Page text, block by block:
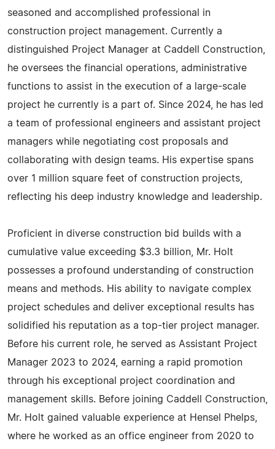
seasoned and accomplished professional in
construction project management. Currently a
distinguished Project Manager at Caddell Construction,
he oversees the financial operations, administrative
functions to assist in the execution of a large-scale
project he currently is a part of. Since 2024, he has led
a team of professional engineers and assistant project
managers while negotiating cost proposals and
collaborating with design teams. His expertise spans
over 1 million square feet of construction projects,
reflecting his deep industry knowledge and leadership.
Proficient in diverse construction bid builds with a
cumulative value exceeding $3.3 billion, Mr. Holt
possesses a profound understanding of construction
means and methods. His ability to navigate complex
project schedules and deliver exceptional results has
solidified his reputation as a top-tier project manager.
Before his current role, he served as Assistant Project
Manager 2023 to 2024, earning a rapid promotion
through his exceptional project coordination and
management skills. Before joining Caddell Construction,
Mr. Holt gained valuable experience at Hensel Phelps,
where he worked as an office engineer from 2020 to